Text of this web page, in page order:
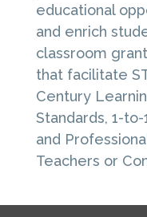
educational
and enrich
classroom
that facilitate
Century
Standards, 1-
and
Teachers or